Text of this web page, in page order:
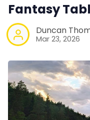
RPG
Fantasy
Duncan
Mar 23, 2026